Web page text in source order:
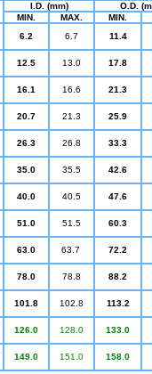
I.D. (mm)
O.D.
MIN.
MAX.
MIN.
6.2 6.7 11.4
12.5 13.0 17.8
16.1 16.6 21.3
20.7 21.3 25.9
26.3 26.8 33.3
35.0 35.5 42.6
40.0 40.5 47.6
51.0 51. 5 60.3
63.0 63.7 72.2
78.0 78.8 88.2
101.8 102.8 113.2
126.0 128.0 133.0
149.0 151.0 158.0